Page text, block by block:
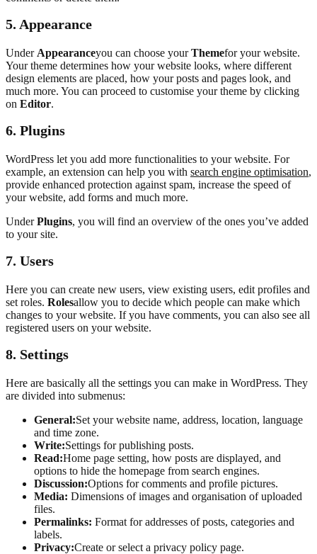
5. Appearance
Under Appearanceyou can choose yourThemefor your website.
Your theme determines how your website looks, where different
design elements are placed, how your posts and pages look, and
much more. You can proceed to customise your theme by clicking
on Editor.
6. Plugins
WordPress let you add more functionalities to your website. For
example, an extension can help you with search engine optimisation,
provide enhanced protection against spam, increase the speed of
your website, add forms and much more.
UnderPlugins, you will find an overview of the ones you’ve added
to your site.
7. Users
Here you can create new users, view existing users, edit profiles and
set roles. Rolesallow you to decide which people can make which
changes to your website. If you have comments, you can also see all
registered users on your website.
8. Settings
Here are basically all the settings you can make in WordPress. They
are divided into submenus:
General:Set your website name, address, location, language
and time zone.
Write:Settings for publishing posts.
Read:Home page setting, how posts are displayed, and
options to hide the homepage from search engines.
Discussion:Options for comments and profile pictures.
Media: Dimensions of images and organisation of uploaded
files.
Permalinks: Format for addresses of posts, categories and
labels.
Privacy:Create or select a privacy policy page.